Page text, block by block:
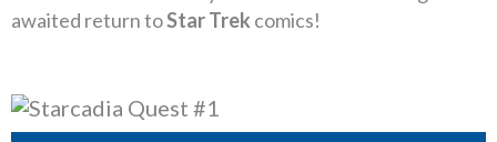
awaited return toStar Trek comics!